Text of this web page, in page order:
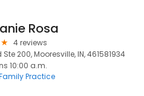
Rosa
4 reviews
200, Mooresville, IN, 461581934
10:00 a.m.
Practice